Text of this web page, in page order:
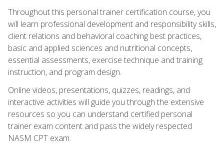
Throughout this personal trainer certification course, you
will learn professional development and responsibility skills,
client relations and behavioral coaching best practices,
basic and applied sciences and nutritional concepts,
essential assessments, exercise technique and training
instruction, and program design.
Online videos, presentations, quizzes, readings, and
interactive activities will guide you through the extensive
resources so you can understand certified personal
trainer exam content and pass the widely respected
NASM CPT exam.